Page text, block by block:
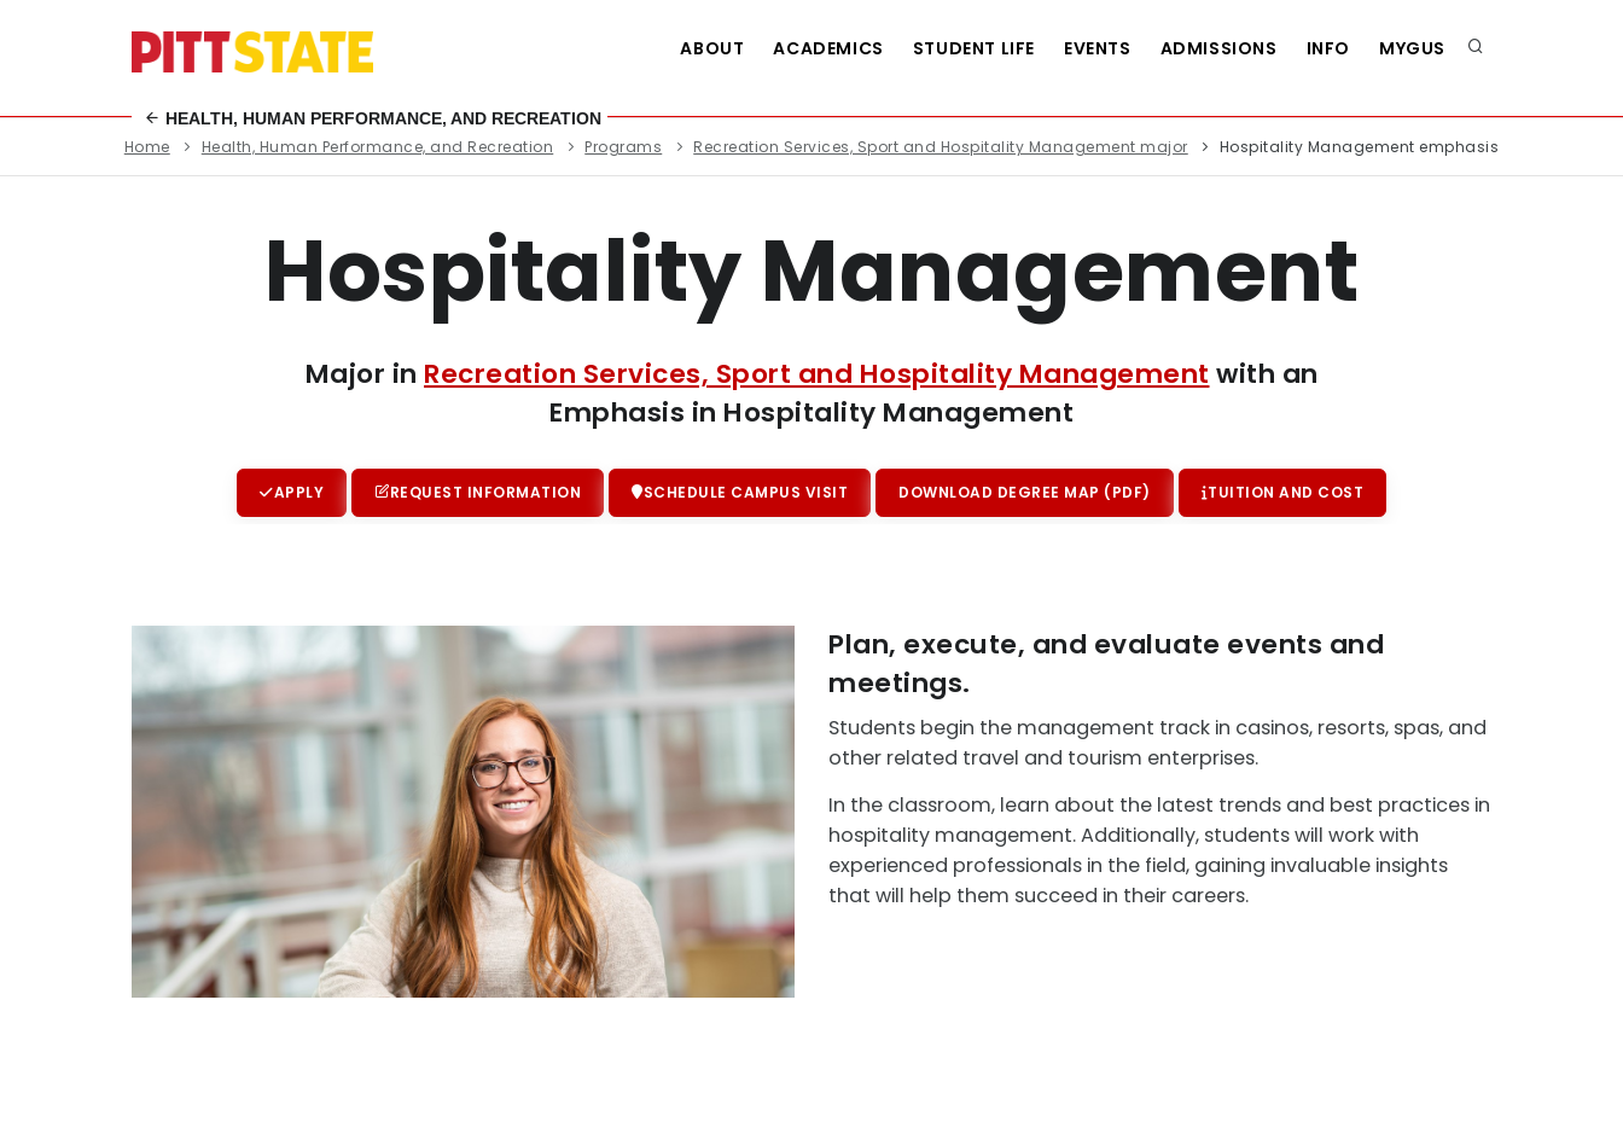
HEALTH, HUMAN PERFORMANCE, AND RECREATION
ABOUT ACADEMICS STUDENT LIFE EVENTS ADMISSIONS INFO MYGUS
Home Health, Human Performance, and Recreation Programs Recreation Services, Sport and Hospitality Management major Hospitality Management emphasis
Hospitality Management
Major in Recreation Services, Sport and Hospitality Management with an
Emphasis in Hospitality Management
APPLY REQUEST INFORMATION SCHEDULE CAMPUS VISIT DOWNLOAD DEGREE MAP (PDF) TUITION AND COST
Plan, execute, and evaluate events and
meetings.
Students begin the management track in casinos, resorts, spas, and
other related travel and tourism enterprises.
In the classroom, learn about the latest trends and best practices in
hospitality management. Additionally, students will work with
experienced professionals in the field, gaining invaluable insights
that will help them succeed in their careers.